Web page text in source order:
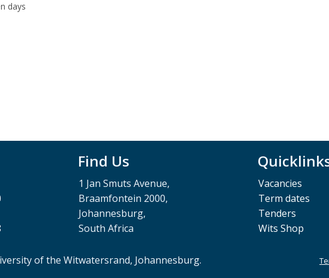
days
Find Us
1 Jan Smuts Avenue,
Braamfontein 2000,
Johannesburg,
South Africa
Vacancies
Term dates
Tenders
Wits Shop
of the Witwatersrand, Johannesburg.